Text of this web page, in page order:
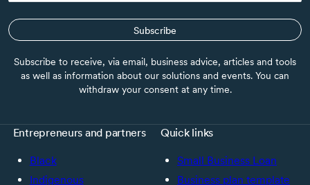
Subscribe
Subscribe to receive, via email, business advice, articles and tools
as well as information about our solutions and events. You can
withdraw your consent at any time.
Entrepreneurs and partners
Black
Indigenous
Quick links
Small Business Loan
Business plan template